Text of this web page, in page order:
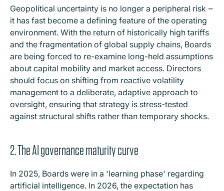
Geopolitical uncertainty is no longer a peripheral risk ‒
it has fast become a defining feature of the operating
environment. With the return of historically high tariffs
and the fragmentation of global supply chains, Boards
are being forced to re-examine long-held assumptions
about capital mobility and market access. Directors
should focus on shifting from reactive volatility
management to a deliberate, adaptive approach to
oversight, ensuring that strategy is stress-tested
against structural shifts rather than temporary shocks.
2. The AI governance maturity curve
In 2025, Boards were in a 'learning phase' regarding
artificial intelligence. In 2026, the expectation has